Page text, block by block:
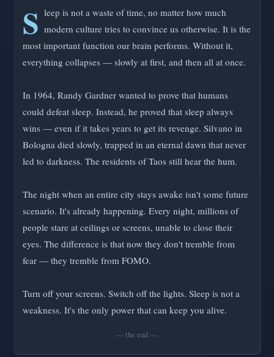
S leep is not a waste of time, no matter how much
modern culture tries to convince us otherwise. It is the
most important function our brain performs. Without it,
everything collapses — slowly at first, and then all at once.
In 1964, Randy Gardner wanted to prove that humans
could defeat sleep. Instead, he proved that sleep always
wins — even if it takes years to get its revenge. Silvano in
Bologna died slowly, trapped in an eternal dawn that never
led to darkness. The residents of Taos still hear the hum.
The night when an entire city stays awake isn't some future
scenario. It's already happening. Every night, millions of
people stare at ceilings or screens, unable to close their
eyes. The difference is that now they don't tremble from
fear — they tremble from FOMO.
Turn off your screens. Switch off the lights. Sleep is not a
weakness. It's the only power that can keep you alive.
— the end —